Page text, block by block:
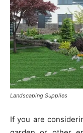
Landscaping Supplies
If you are